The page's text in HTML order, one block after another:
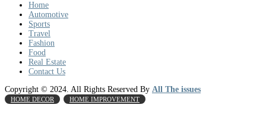
Home
Automotive
Sports
Travel
Fashion
Food
Real Estate
Contact Us
Copyright © 2024. All Rights Reserved By All The issues
HOME DECOR HOME IMPROVEMENT